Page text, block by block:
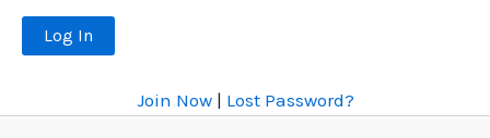
Join Now| Lost Password?